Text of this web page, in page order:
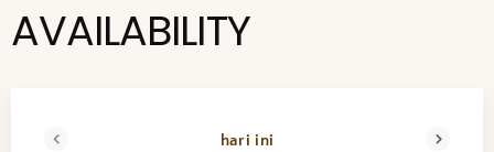
AVAILABILITY
hari ini